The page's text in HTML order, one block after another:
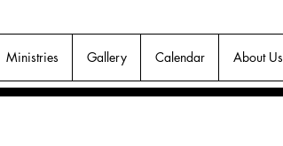
Ministries Gallery Calendar About Us